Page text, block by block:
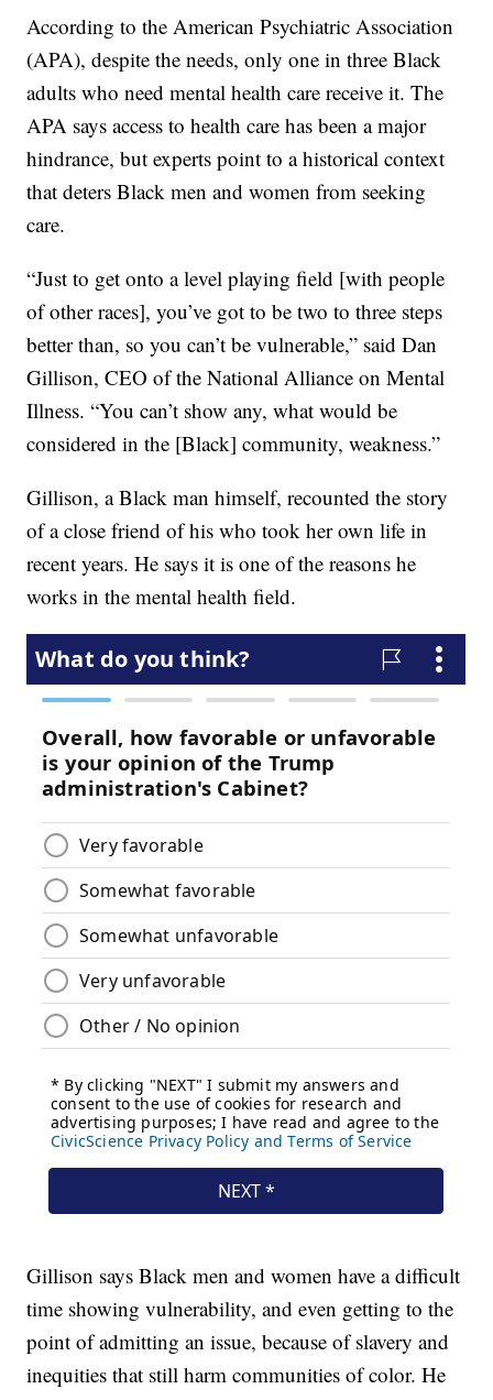
According to the American Psychiatric Association
(APA), despite the needs, only one in three Black
adults who need mental health care receive it. The
APA says access to health care has been a major
hindrance, but experts point to a historical context
that deters Black men and women from seeking
care.
“Just to get onto a level playing field [with people
of other races], you’ve got to be two to three steps
better than, so you can’t be vulnerable,” said Dan
Gillison, CEO of the National Alliance on Mental
Illness. “You can’t show any, what would be
considered in the [Black] community, weakness.”
Gillison, a Black man himself, recounted the story
of a close friend of his who took her own life in
recent years. He says it is one of the reasons he
works in the mental health field.
Gillison says Black men and women have a difficult
time showing vulnerability, and even getting to the
point of admitting an issue, because of slavery and
inequities that still harm communities of color. He